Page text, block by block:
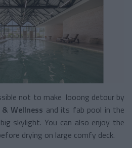
not to make looong detour by
Wellness and its fab pool in the
skylight. You can also enjoy the
drying on large comfy deck.